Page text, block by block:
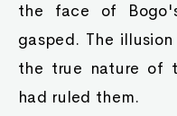
the face of
gasped. The
the true nature of
had ruled them.